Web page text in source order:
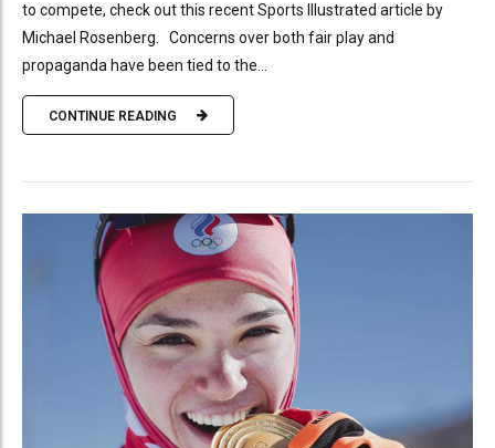
to compete, check out this recent Sports Illustrated article by
Michael Rosenberg. Concerns over both fair play and
propaganda have been tied to the...
CONTINUE READING